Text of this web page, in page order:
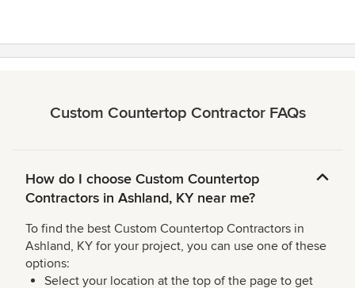
Custom Countertop Contractor FAQs
How do I choose Custom Countertop
Contractors in Ashland, KY near me?
To find the best Custom Countertop Contractors in
Ashland, KY for your project, you can use one of these
options:
Select your location at the top of the page to get